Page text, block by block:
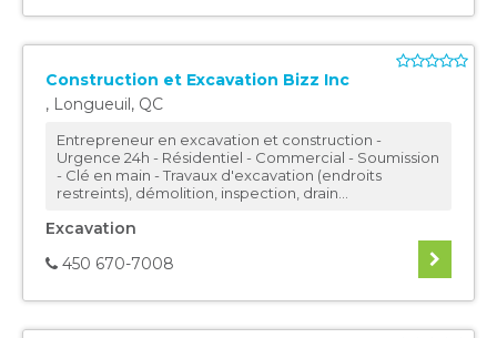
Construction et Excavation Bizz Inc
, Longueuil, QC
Entrepreneur en excavation et construction -
Urgence 24h - Résidentiel - Commercial - Soumission
- Clé en main - Travaux d'excavation (endroits
restreints), démolition, inspection, drain...
Excavation
450 670-7008